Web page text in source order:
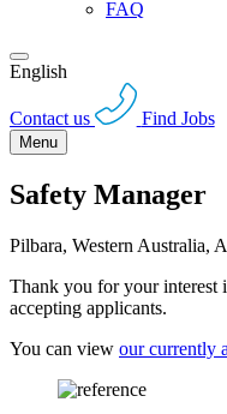
FAQ
English
Contact us Find Jobs
Menu
Safety Manager
Pilbara, Western Australia,
Thank you for your interest
accepting applicants.
You can view our currently